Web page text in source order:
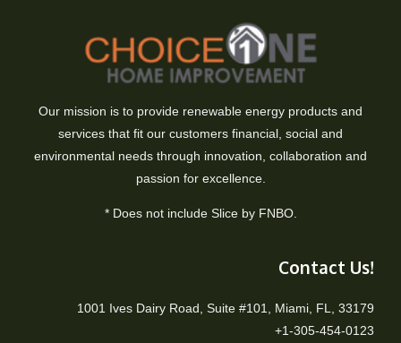
Our mission is to provide renewable energy products and
services that fit our customers financial, social and
environmental needs through innovation, collaboration and
passion for excellence.
* Does not include Slice by FNBO.
Contact Us!
1001 Ives Dairy Road, Suite #101, Miami, FL, 33179
+1-305-454-0123